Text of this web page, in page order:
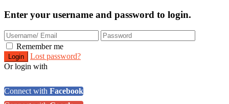
Enter your username and password to login.
Remember me
Lost password?
Or login with
Connect with Facebook